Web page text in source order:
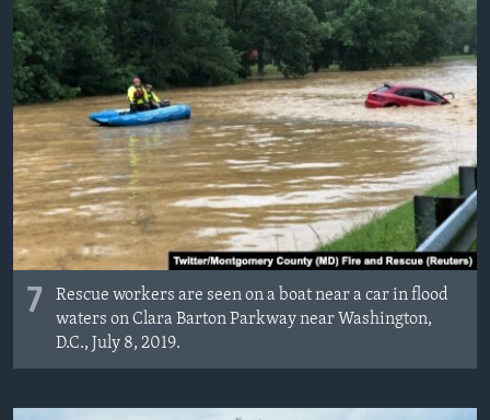
7
Rescue workers are seen on a boat near a car in flood
waters on Clara Barton Parkway near Washington,
D.C., July 8, 2019.